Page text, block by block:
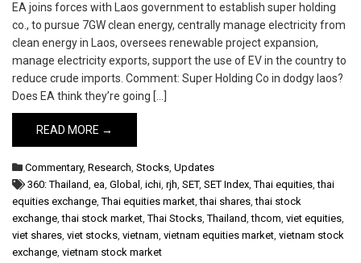
EA joins forces with Laos government to establish super holding
co., to pursue 7GW clean energy, centrally manage electricity from
clean energy in Laos, oversees renewable project expansion,
manage electricity exports, support the use of EV in the country to
reduce crude imports. Comment: Super Holding Co in dodgy laos?
Does EA think they’re going […]
READ MORE →
Commentary, Research, Stocks, Updates
360: Thailand, ea, Global , ichi, rjh, SET, SET Index,Thai equities,thai
equities exchange,Thai equities market,thai shares,thai stock
exchange,thai stock market,Thai Stocks,Thailand,thcom, viet equities,
viet shares, viet stocks, vietnam, vietnam equities market, vietnam stock
exchange, vietnam stock market